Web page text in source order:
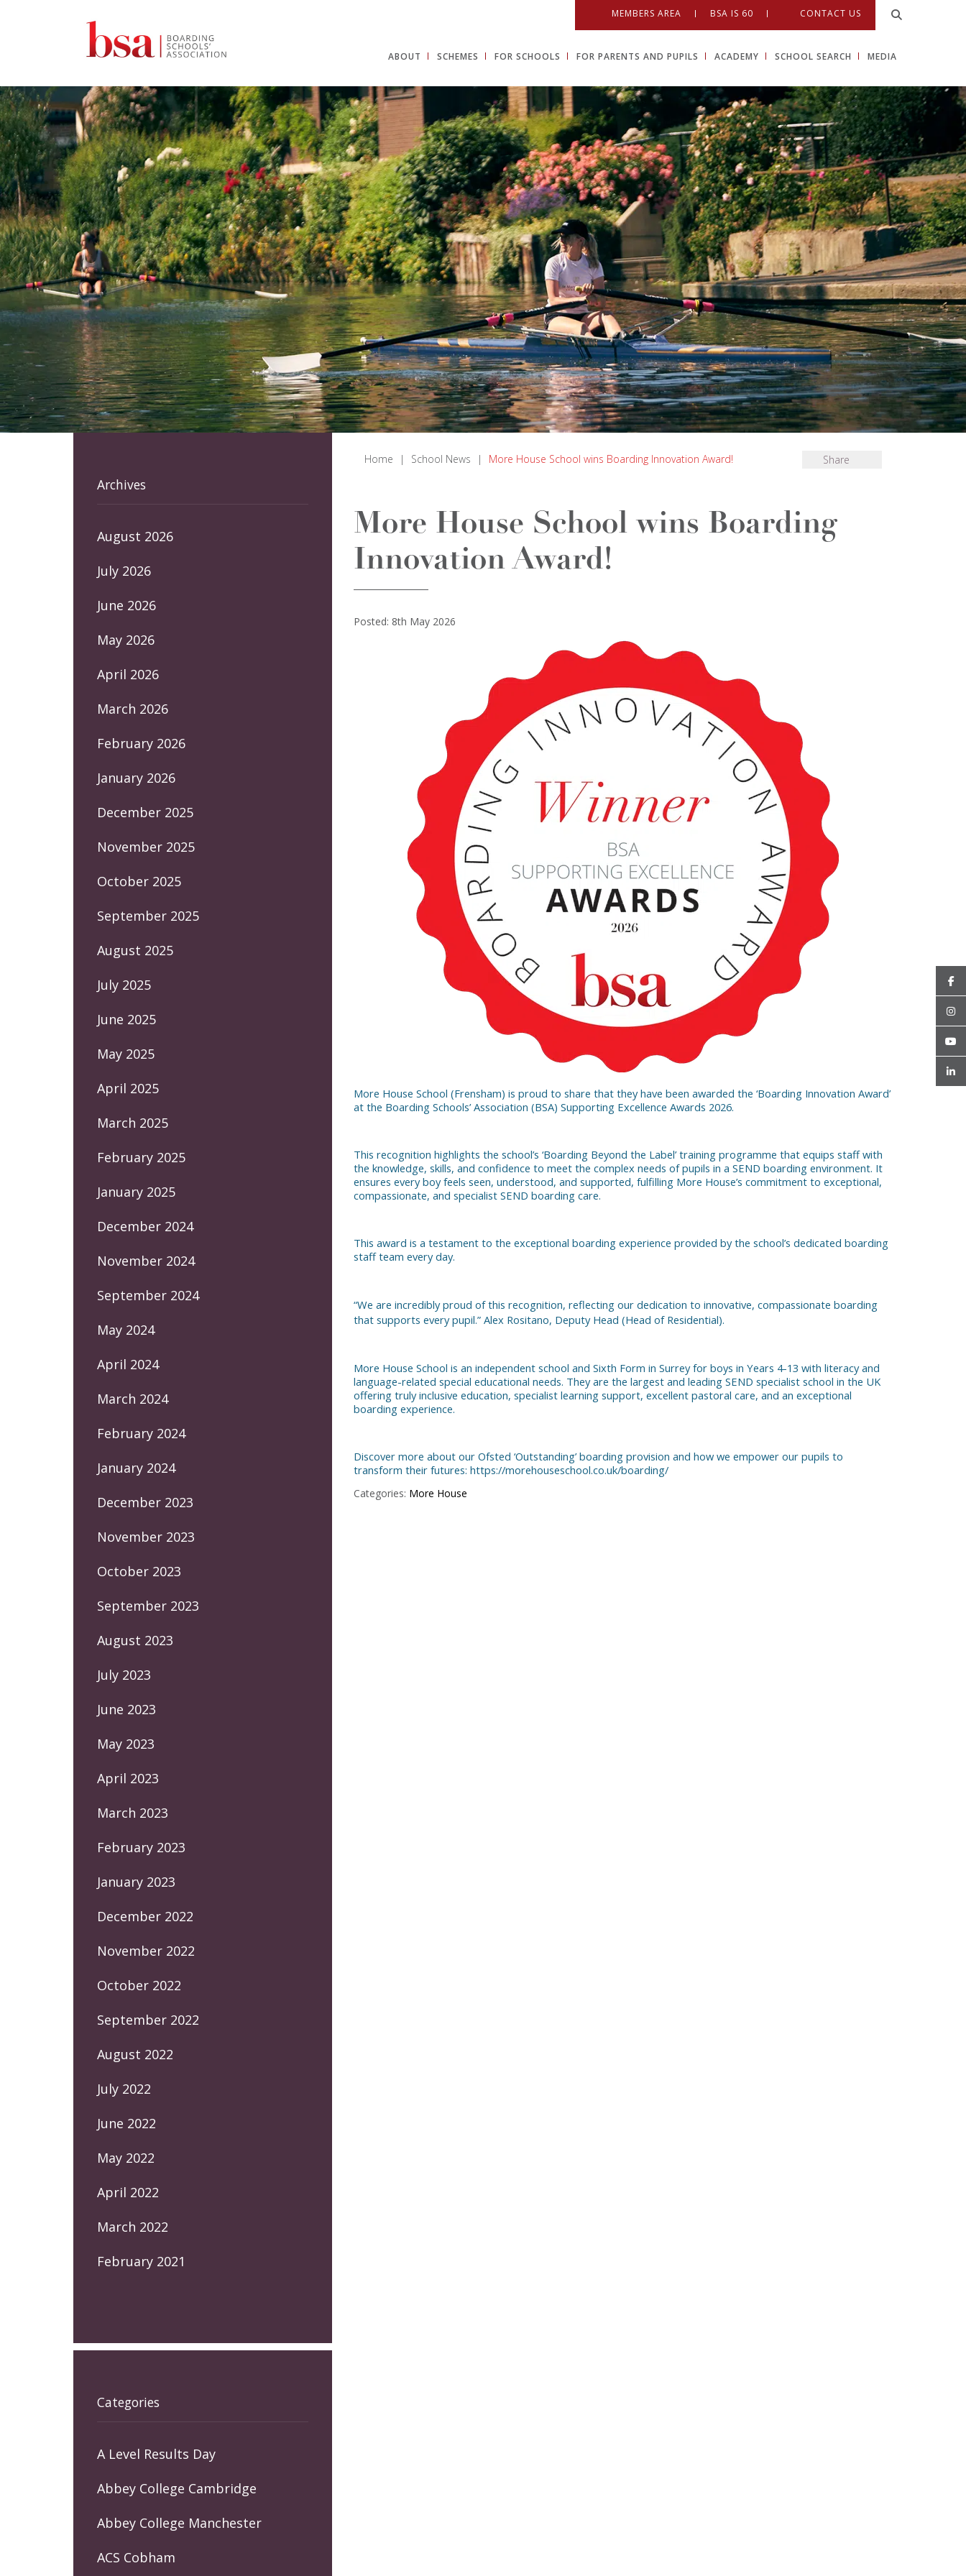
MEMBERS AREA BSA IS 60 CONTACT US
ABOUT SCHEMES FOR SCHOOLS FOR PARENTS AND PUPILS ACADEMY SCHOOL SEARCH MEDIA
Home | School News | More House School wins Boarding Innovation Award! Share
More House School wins Boarding
Innovation Award!
Posted: 8th May 2026
More House School (Frensham) is proud to share that they have been awarded the ‘Boarding Innovation Award’
at the Boarding Schools’ Association (BSA) Supporting Excellence Awards 2026.
This recognition highlights the school’s ‘Boarding Beyond the Label’ training programme that equips staff with
the knowledge, skills, and confidence to meet the complex needs of pupils in a SEND boarding environment. It
ensures every boy feels seen, understood, and supported, fulfilling More House’s commitment to exceptional,
compassionate, and specialist SEND boarding care.
This award is a testament to the exceptional boarding experience provided by the school’s dedicated boarding
staff team every day.
“We are incredibly proud of this recognition, reflecting our dedication to innovative, compassionate boarding
that supports every pupil.” Alex Rositano, Deputy Head (Head of Residential).
More House School is an independent school and Sixth Form in Surrey for boys in Years 4-13 with literacy and
language-related special educational needs. They are the largest and leading SEND specialist school in the UK
offering truly inclusive education, specialist learning support, excellent pastoral care, and an exceptional
boarding experience.
Discover more about our Ofsted ‘Outstanding’ boarding provision and how we empower our pupils to
transform their futures: https://morehouseschool.co.uk/boarding/
Categories: More House
Archives
August 2026
July 2026
June 2026
May 2026
April 2026
March 2026
February 2026
January 2026
December 2025
November 2025
October 2025
September 2025
August 2025
July 2025
June 2025
May 2025
April 2025
March 2025
February 2025
January 2025
December 2024
November 2024
September 2024
May 2024
April 2024
March 2024
February 2024
January 2024
December 2023
November 2023
October 2023
September 2023
August 2023
July 2023
June 2023
May 2023
April 2023
March 2023
February 2023
January 2023
December 2022
November 2022
October 2022
September 2022
August 2022
July 2022
June 2022
May 2022
April 2022
March 2022
February 2021
Categories
A Level Results Day
Abbey College Cambridge
Abbey College Manchester
ACS Cobham